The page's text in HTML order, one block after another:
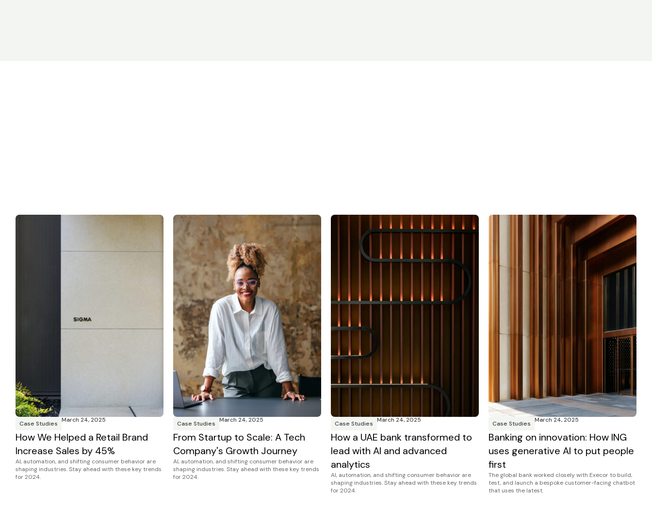
Case Studies March 24, 2025
How We Helped a Retail Brand
Increase Sales by 45%
AI, automation, and shifting consumer behavior are
shaping industries. Stay ahead with these key trends
for 2024.
Case Studies March 24, 2025
From Startup to Scale: A Tech
Company's Growth Journey
AI, automation, and shifting consumer behavior are
shaping industries. Stay ahead with these key trends
for 2024.
Case Studies March 24, 2025
How a UAE bank transformed to
lead with AI and advanced
analytics
AI, automation, and shifting consumer behavior are
shaping industries. Stay ahead with these key trends
for 2024.
Case Studies March 24, 2025
Banking on innovation: How ING
uses generative AI to put people
first
The global bank worked closely with Execor to build,
test, and launch a bespoke customer-facing chatbot
that uses the latest.